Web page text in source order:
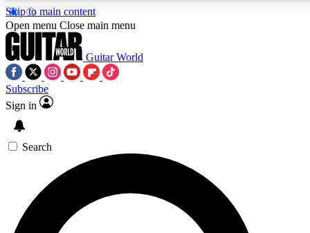
Skip to main content
SIGN UP TO GUITAR WORLD
For the quickest way to join, enter your email below. We’ll
exclusive offers.
Open menu Close main menu
Guitar World
Subscribe
Sign in
Search